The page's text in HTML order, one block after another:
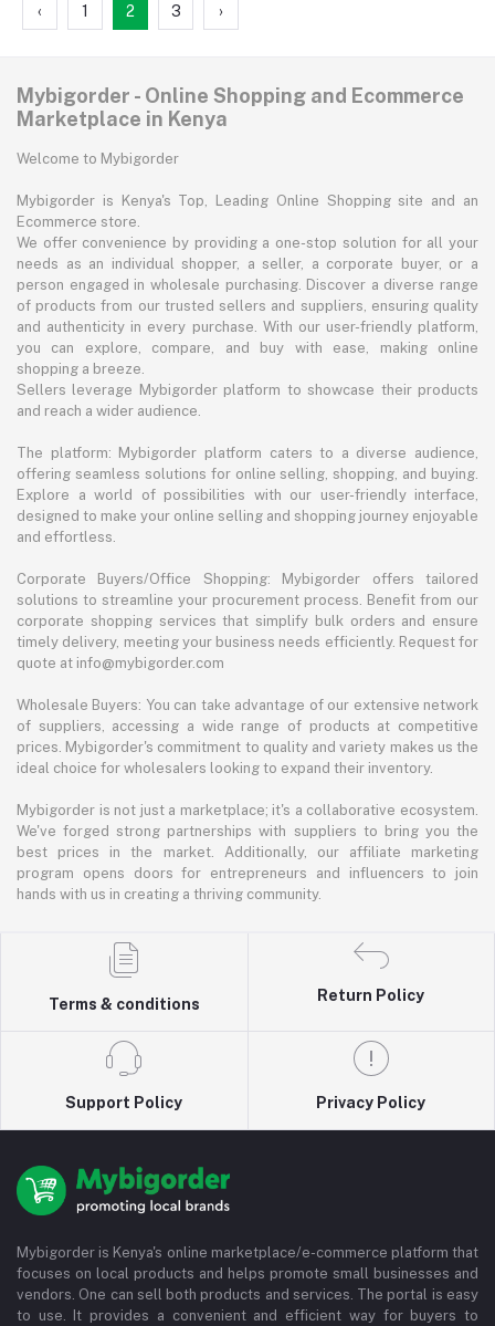
‹ 1 2 3 ›
Mybigorder - Online Shopping and Ecommerce
Marketplace in Kenya
Welcome to Mybigorder
Mybigorder is Kenya's Top, Leading Online Shopping site and an
Ecommerce store.
We offer convenience by providing a one-stop solution for all your
needs as an individual shopper, a seller, a corporate buyer, or a
person engaged in wholesale purchasing. Discover a diverse range
of products from our trusted sellers and suppliers, ensuring quality
and authenticity in every purchase. With our user-friendly platform,
you can explore, compare, and buy with ease, making online
shopping a breeze.
Sellers leverage Mybigorder platform to showcase their products
and reach a wider audience.
The platform: Mybigorder platform caters to a diverse audience,
offering seamless solutions for online selling, shopping, and buying.
Explore a world of possibilities with our user-friendly interface,
designed to make your online selling and shopping journey enjoyable
and effortless.
Corporate Buyers/Office Shopping: Mybigorder offers tailored
solutions to streamline your procurement process. Benefit from our
corporate shopping services that simplify bulk orders and ensure
timely delivery, meeting your business needs efficiently. Request for
quote at info@mybigorder.com
Wholesale Buyers: You can take advantage of our extensive network
of suppliers, accessing a wide range of products at competitive
prices. Mybigorder's commitment to quality and variety makes us the
ideal choice for wholesalers looking to expand their inventory.
Mybigorder is not just a marketplace; it's a collaborative ecosystem.
We've forged strong partnerships with suppliers to bring you the
best prices in the market. Additionally, our affiliate marketing
program opens doors for entrepreneurs and influencers to join
hands with us in creating a thriving community.
Terms & conditions
Return Policy
Support Policy Privacy Policy
Mybigorder is Kenya's online marketplace/e-commerce platform that
focuses on local products and helps promote small businesses and
vendors. One can sell both products and services. The portal is easy
to use. It provides a convenient and efficient way for buyers to